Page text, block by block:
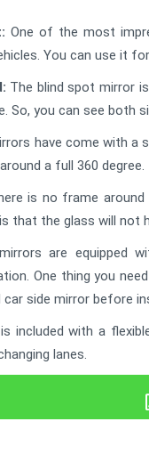
One of the most
You can use it for
The blind spot mirror
So, you can see both
have come with a
a full 360 degree.
is no frame
that the glass will not
are equipped
One thing you
car side mirror before
included with a
lanes.